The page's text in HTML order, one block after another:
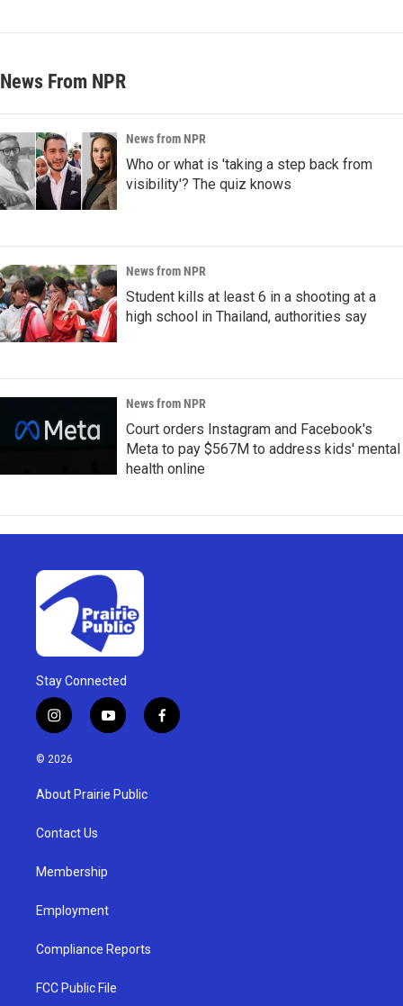
News From NPR
News from NPR
Who or what is 'taking a step back from
visibility'? The quiz knows
News from NPR
Student kills at least 6 in a shooting at a
high school in Thailand, authorities say
News from NPR
Court orders Instagram and Facebook's
Meta to pay $567M to address kids' mental
health online
Stay Connected
i
n
s
a
g
a
y
o
u
b
f
a
© 2026
About Prairie Public
Contact Us
Membership
Employment
Compliance Reports
FCC Public File